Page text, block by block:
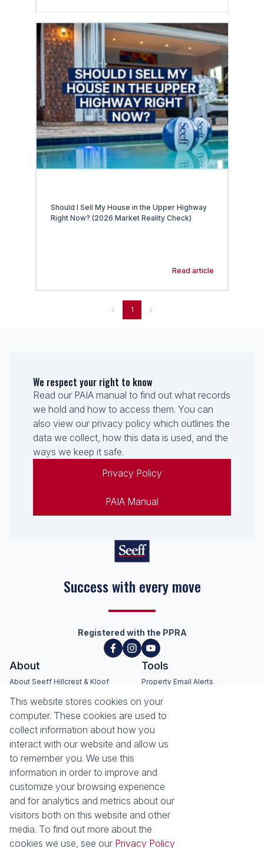
Should I Sell My House in the Upper Highway
Right Now? (2026 Market Reality Check)
Read article
1
We respect your right to know
Read our PAIA manual to find out what records
we hold and how to access them. You can
also view our privacy policy which outlines the
data we collect, how this data is used, and the
ways we keep it safe.
Privacy Policy
PAIA Manual
Success with every move
Registered with the PPRA
About
About Seeff Hillcrest & Kloof
Our Property Practitioners
Tools
Property Email Alerts
Calculators
News
Latest News
Email Newsletter
Sell with Seeff
Let with Seeff
Landlord Services
Tenant Services
Properties
Residential for Sale Residential to Let
This website stores cookies on your
computer. These cookies are used to
collect information about how you
interact with our website and allow us
to remember you. We use this
information in order to improve and
customize your browsing experience
and for analytics and metrics about our
visitors both on this website and other
media. To find out more about the
cookies we use, see our Privacy Policy